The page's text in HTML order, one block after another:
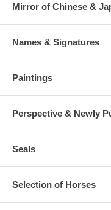
Mirror of Chinese &
Names & Signatures
Paintings
Perspective & Newly
Seals
Selection of Horses